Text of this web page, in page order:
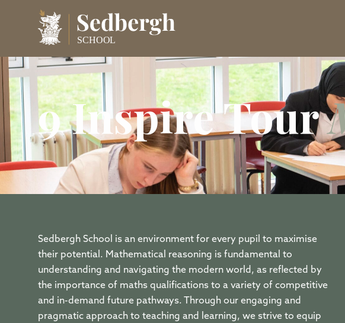
9 Inspire Tour
Sedbergh School is an environment for every pupil to maximise
their potential. Mathematical reasoning is fundamental to
understanding and navigating the modern world, as reflected by
the importance of maths qualifications to a variety of competitive
and in-demand future pathways. Through our engaging and
pragmatic approach to teaching and learning, we strive to equip